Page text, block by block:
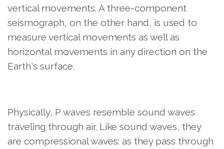
vertical movements. A three-component
seismograph, on the other hand, is used to
measure vertical movements as well as
horizontal movements in any direction on the
Earth's surface.
Physically, P waves resemble sound waves
traveling through air. Like sound waves, they
are compressional waves: as they pass through